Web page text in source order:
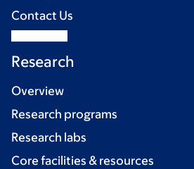
Contact Us
Research
Overview
Research programs
Research labs
Core facilities & resources